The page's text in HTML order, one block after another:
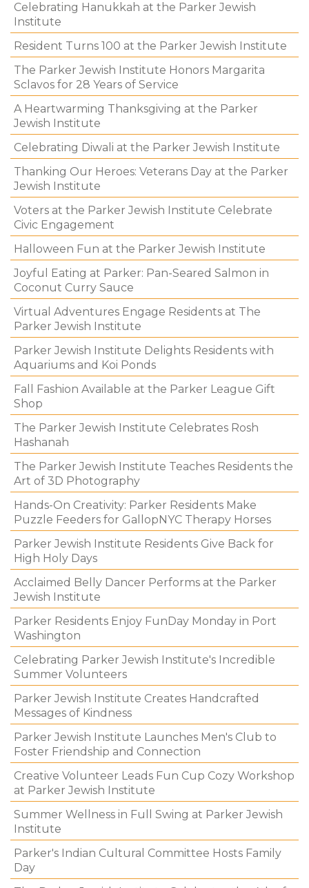
Celebrating Hanukkah at the Parker Jewish
Institute
Resident Turns 100 at the Parker Jewish Institute
The Parker Jewish Institute Honors Margarita
Sclavos for 28 Years of Service
A Heartwarming Thanksgiving at the Parker
Jewish Institute
Celebrating Diwali at the Parker Jewish Institute
Thanking Our Heroes: Veterans Day at the Parker
Jewish Institute
Voters at the Parker Jewish Institute Celebrate
Civic Engagement
Halloween Fun at the Parker Jewish Institute
Joyful Eating at Parker: Pan-Seared Salmon in
Coconut Curry Sauce
Virtual Adventures Engage Residents at The
Parker Jewish Institute
Parker Jewish Institute Delights Residents with
Aquariums and Koi Ponds
Fall Fashion Available at the Parker League Gift
Shop
The Parker Jewish Institute Celebrates Rosh
Hashanah
The Parker Jewish Institute Teaches Residents the
Art of 3D Photography
Hands-On Creativity: Parker Residents Make
Puzzle Feeders for GallopNYC Therapy Horses
Parker Jewish Institute Residents Give Back for
High Holy Days
Acclaimed Belly Dancer Performs at the Parker
Jewish Institute
Parker Residents Enjoy FunDay Monday in Port
Washington
Celebrating Parker Jewish Institute's Incredible
Summer Volunteers
Parker Jewish Institute Creates Handcrafted
Messages of Kindness
Parker Jewish Institute Launches Men's Club to
Foster Friendship and Connection
Creative Volunteer Leads Fun Cup Cozy Workshop
at Parker Jewish Institute
Summer Wellness in Full Swing at Parker Jewish
Institute
Parker's Indian Cultural Committee Hosts Family
Day